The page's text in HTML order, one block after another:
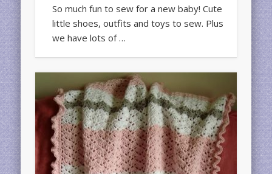
So much fun to sew for a new baby! Cute
little shoes, outfits and toys to sew. Plus
we have lots of …